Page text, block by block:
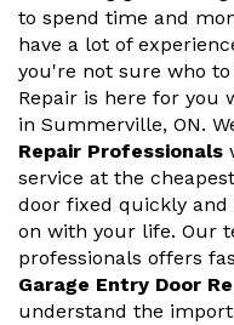
to spend time and
have a lot of
you're not sure who
Repair is here for you
in Summerville, ON.
Repair Professionals
service at the
door fixed quickly
on with your life. Our
professionals offers
Garage Entry Door
understand the